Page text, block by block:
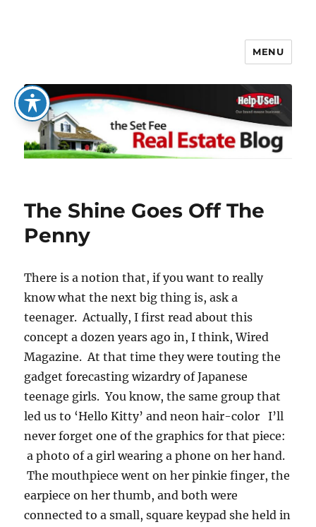
The Set Fee Real Estate Blog
MENU
The Shine Goes Off The
Penny
There is a notion that, if you want to really
know what the next big thing is, ask a
teenager. Actually, I first read about this
concept a dozen years ago in, I think, Wired
Magazine. At that time they were touting the
gadget forecasting wizardry of Japanese
teenage girls. You know, the same group that
led us to ‘Hello Kitty’ and neon hair-color I’ll
never forget one of the graphics for that piece:
a photo of a girl wearing a phone on her hand.
The mouthpiece went on her pinkie finger, the
earpiece on her thumb, and both were
connected to a small, square keypad she held in